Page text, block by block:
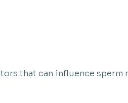
that can influence sperm